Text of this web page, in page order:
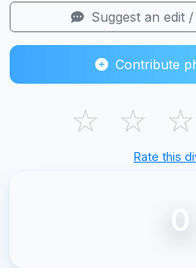
Suggest an edit
Contribute
☆ ☆ ☆
Rate this
0